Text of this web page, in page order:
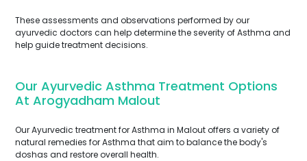
These assessments and observations performed by our
ayurvedic doctors can help determine the severity of Asthma and
help guide treatment decisions.
Our Ayurvedic Asthma Treatment Options
At Arogyadham Malout
Our Ayurvedic treatment for Asthma in Malout offers a variety of
natural remedies for Asthma that aim to balance the body's
doshas and restore overall health.